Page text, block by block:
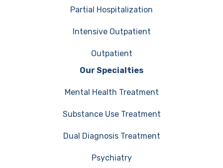
Partial Hospitalization
Intensive Outpatient
Outpatient
Our Specialties
Mental Health Treatment
Substance Use Treatment
Dual Diagnosis Treatment
Psychiatry